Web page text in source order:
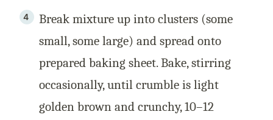
Break mixture up into clusters (some
small, some large) and spread onto
prepared baking sheet. Bake, stirring
occasionally, until crumble is light
golden brown and crunchy, 10–12